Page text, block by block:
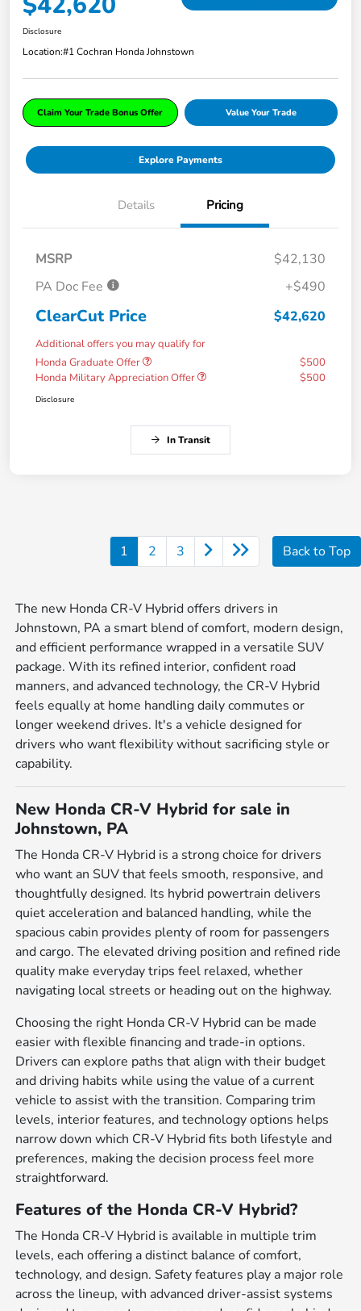
Disclosure
Location:#1 Cochran Honda Johnstown
Claim Your Trade Bonus Offer Value Your Trade
Explore Payments
Details Pricing
MSRP
$42,130
PA Doc Fee
+$490
ClearCut Price $42,620
Additional offers you may qualify for
Honda Graduate Offer
$500
Honda Military Appreciation Offer
$500
Disclosure
In Transit
1 2 3 Back to Top
The new Honda CR-V Hybrid offers drivers in
Johnstown, PA a smart blend of comfort, modern design,
and efficient performance wrapped in a versatile SUV
package. With its refined interior, confident road
manners, and advanced technology, the CR-V Hybrid
feels equally at home handling daily commutes or
longer weekend drives. It's a vehicle designed for
drivers who want flexibility without sacrificing style or
capability.
New Honda CR-V Hybrid for sale in
Johnstown, PA
The Honda CR-V Hybrid is a strong choice for drivers
who want an SUV that feels smooth, responsive, and
thoughtfully designed. Its hybrid powertrain delivers
quiet acceleration and balanced handling, while the
spacious cabin provides plenty of room for passengers
and cargo. The elevated driving position and refined ride
quality make everyday trips feel relaxed, whether
navigating local streets or heading out on the highway.
Choosing the right Honda CR-V Hybrid can be made
easier with flexible financing and trade-in options.
Drivers can explore paths that align with their budget
and driving habits while using the value of a current
vehicle to assist with the transition. Comparing trim
levels, interior features, and technology options helps
narrow down which CR-V Hybrid fits both lifestyle and
preferences, making the decision process feel more
straightforward.
Features of the Honda CR-V Hybrid?
The Honda CR-V Hybrid is available in multiple trim
levels, each offering a distinct balance of comfort,
technology, and design. Safety features play a major role
across the lineup, with advanced driver-assist systems